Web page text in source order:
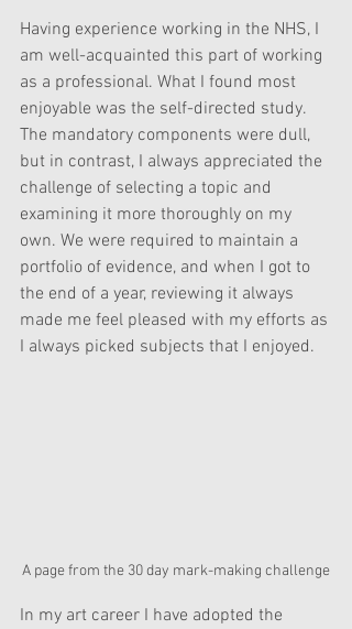
Having experience working in the NHS, I
am well-acquainted this part of working
as a professional. What I found most
enjoyable was the self-directed study.
The mandatory components were dull,
but in contrast, I always appreciated the
challenge of selecting a topic and
examining it more thoroughly on my
own. We were required to maintain a
portfolio of evidence, and when I got to
the end of a year, reviewing it always
made me feel pleased with my efforts as
I always picked subjects that I enjoyed.
A page from the 30 day mark-making challenge
In my art career I have adopted the